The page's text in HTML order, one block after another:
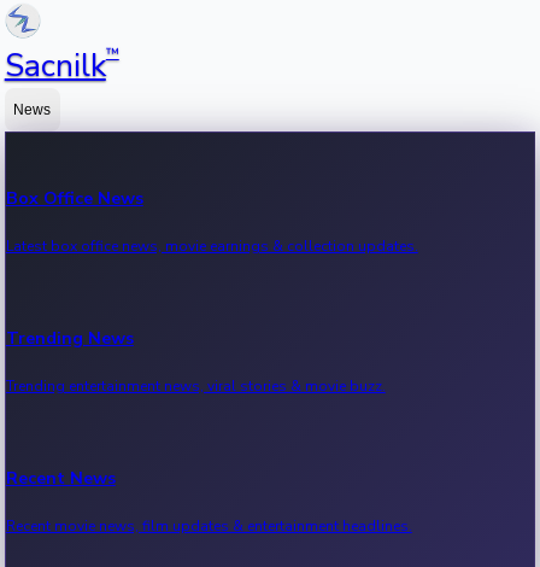
Sacnilk™
News
Box Office News
Latest box office news, movie earnings & collection updates.
Trending News
Trending entertainment news, viral stories & movie buzz.
Recent News
Recent movie news, film updates & entertainment headlines.